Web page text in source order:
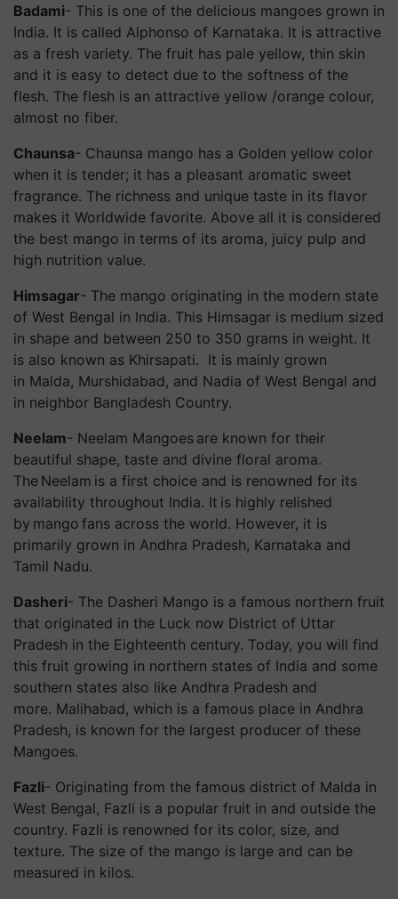
Badami- This is one of the delicious mangoes grown in
India. It is called Alphonso of Karnataka. It is attractive
as a fresh variety. The fruit has pale yellow, thin skin
and it is easy to detect due to the softness of the
flesh. The flesh is an attractive yellow /orange colour,
almost no fiber.
Chaunsa- Chaunsa mango has a Golden yellow color
when it is tender; it has a pleasant aromatic sweet
fragrance. The richness and unique taste in its flavor
makes it Worldwide favorite. Above all it is considered
the best mango in terms of its aroma, juicy pulp and
high nutrition value.
Himsagar- The mango originating in the modern state
of West Bengal in India. This Himsagar is medium sized
in shape and between 250 to 350 grams in weight. It
is also known as Khirsapati. It is mainly grown
in Malda, Murshidabad, and Nadia of West Bengal and
in neighbor Bangladesh Country.
Neelam- Neelam Mangoes are known for their
beautiful shape, taste and divine floral aroma.
The Neelam is a first choice and is renowned for its
availability throughout India. It is highly relished
by mango fans across the world. However, it is
primarily grown in Andhra Pradesh, Karnataka and
Tamil Nadu.
Dasheri- The Dasheri Mango is a famous northern fruit
that originated in the Luck now District of Uttar
Pradesh in the Eighteenth century. Today, you will find
this fruit growing in northern states of India and some
southern states also like Andhra Pradesh and
more. Malihabad, which is a famous place in Andhra
Pradesh, is known for the largest producer of these
Mangoes.
Fazli- Originating from the famous district of Malda in
West Bengal, Fazli is a popular fruit in and outside the
country. Fazli is renowned for its color, size, and
texture. The size of the mango is large and can be
measured in kilos.